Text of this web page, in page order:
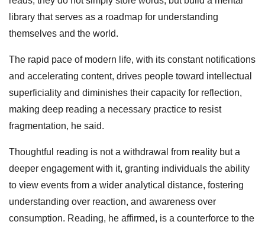
library that serves as a roadmap for understanding
themselves and the world.
The rapid pace of modern life, with its constant notifications
and accelerating content, drives people toward intellectual
superficiality and diminishes their capacity for reflection,
making deep reading a necessary practice to resist
fragmentation, he said.
Thoughtful reading is not a withdrawal from reality but a
deeper engagement with it, granting individuals the ability
to view events from a wider analytical distance, fostering
understanding over reaction, and awareness over
consumption. Reading, he affirmed, is a counterforce to the